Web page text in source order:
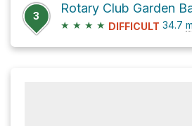
3
Rotary Club Garden
★ ★ ★ ★ DIFFICULT 34.7